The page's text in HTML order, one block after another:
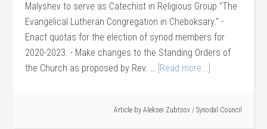
Malyshev to serve as Catechist in Religious Group "The
Evangelical Lutheran Congregation in Cheboksary." -
Enact quotas for the election of synod members for
2020-2023. - Make changes to the Standing Orders of
the Church as proposed by Rev. … [Read more...]
Article by Aleksei Zubtsov / Synodal Council